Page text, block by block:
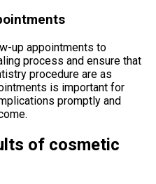
up appointments to
process and ensure that
procedure are as
is important for
promptly and
of cosmetic